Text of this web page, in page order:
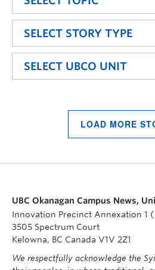
LOAD MORE
UBC Okanagan Campus News,
Innovation Precinct Annexation 1
3505 Spectrum Court
Kelowna, BC Canada V1V 2Z1
We respectfully acknowledge the